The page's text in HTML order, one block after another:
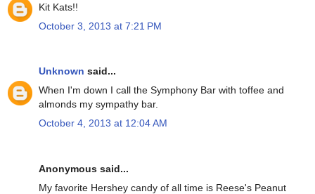
Kit Kats!!
October 3, 2013 at 7:21 PM
Unknown said...
When I'm down I call the Symphony Bar with toffee and
almonds my sympathy bar.
October 4, 2013 at 12:04 AM
Anonymous said...
My favorite Hershey candy of all time is Reese's Peanut